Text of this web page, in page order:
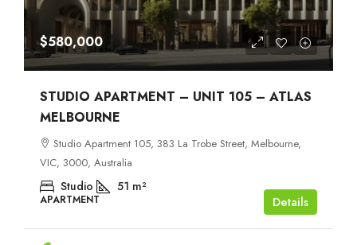
$580,000
STUDIO APARTMENT – UNIT 105 – ATLAS
MELBOURNE
Studio Apartment 105, 383 La Trobe Street, Melbourne,
VIC, 3000, Australia
Studio 51 m²
APARTMENT Details